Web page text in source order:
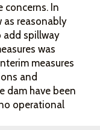
concerns. In
as reasonably
add spillway
was
measures
and
dam have been
operational